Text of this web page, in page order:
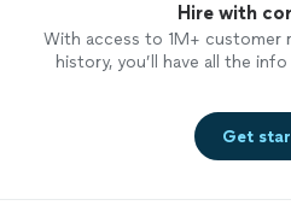
Hire with
With access to 1M+ customer
history, you’ll have all the
Get